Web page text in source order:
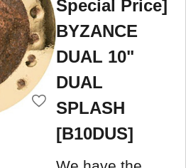
Special Price]
BYZANCE
DUAL 10"
DUAL
SPLASH
[B10DUS]